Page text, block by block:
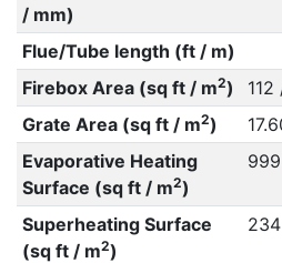
/ mm)
Flue/Tube length (ft / m)
Firebox Area (sq ft / m2)
112
Grate Area (sq ft / m2)
Evaporative Heating
Surface (sq ft / m2)
Superheating Surface
(sq ft / m2)